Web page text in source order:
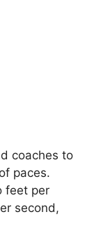
coaches to
paces.
feet per
second,